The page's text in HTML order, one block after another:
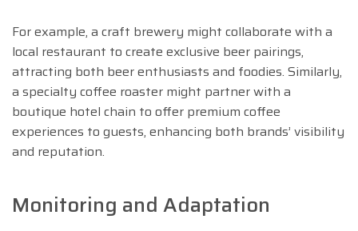
For example, a craft brewery might collaborate with a
local restaurant to create exclusive beer pairings,
attracting both beer enthusiasts and foodies. Similarly,
a specialty coffee roaster might partner with a
boutique hotel chain to offer premium coffee
experiences to guests, enhancing both brands’ visibility
and reputation.
Monitoring and Adaptation